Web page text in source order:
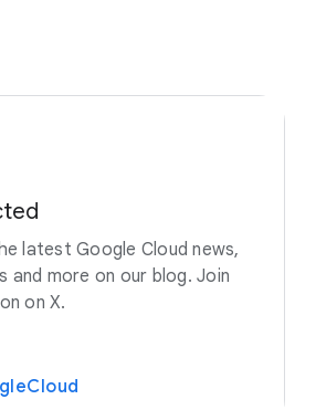
latest Google Cloud news,
and more on our blog. Join
on X.